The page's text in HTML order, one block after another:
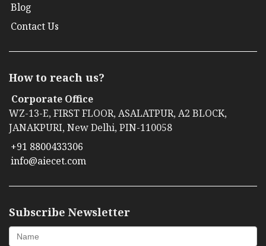
Blog
Contact Us
How to reach us?
Corporate Office
WZ-13-E, FIRST FLOOR, ASALATPUR, A2 BLOCK,
JANAKPURI, New Delhi, PIN-110058
+91 8800433306
info@aiecet.com
Subscribe Newsletter